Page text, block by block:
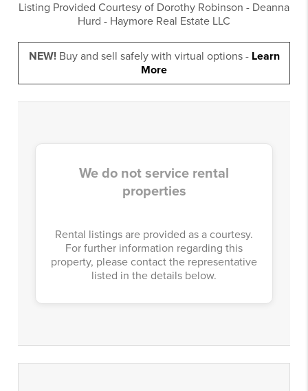
Listing Provided Courtesy of Dorothy Robinson - Deanna
Hurd - Haymore Real Estate LLC
NEW!Buy and sell safely with virtual options - Learn
More
We do not service rental
properties
Rental listings are provided as a courtesy.
For further information regarding this
property, please contact the representative
listed in the details below.